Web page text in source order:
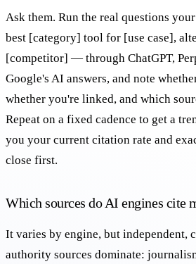
Ask them. Run the real questions
best [category] tool for [use case],
[competitor] — through ChatGPT,
Google's AI answers, and note
whether you're linked, and which
Repeat on a fixed cadence to get a
you your current citation rate and
close first.
Which sources do AI engines cite
It varies by engine, but independent,
authority sources dominate: